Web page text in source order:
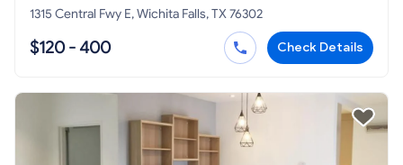
1315 Central Fwy E, Wichita Falls, TX 76302
$120 - 400 Check Details